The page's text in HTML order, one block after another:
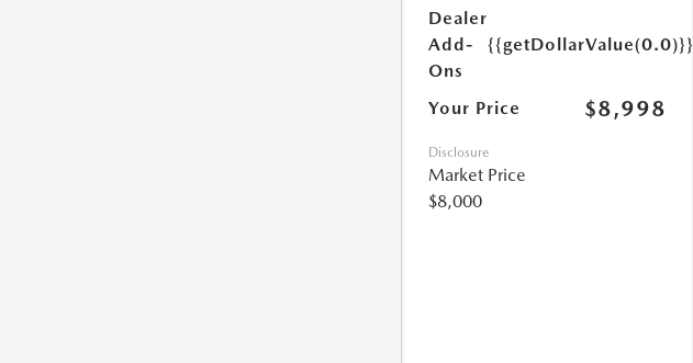
Dealer
Add-
Ons
{{getDollarValue(0.0)}}
Your Price $8,998
Disclosure
Market Price
$8,000